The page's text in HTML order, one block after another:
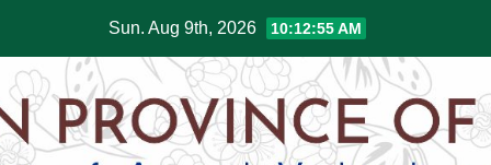
content
Sun. Aug 9th, 2026 10:12:56 AM